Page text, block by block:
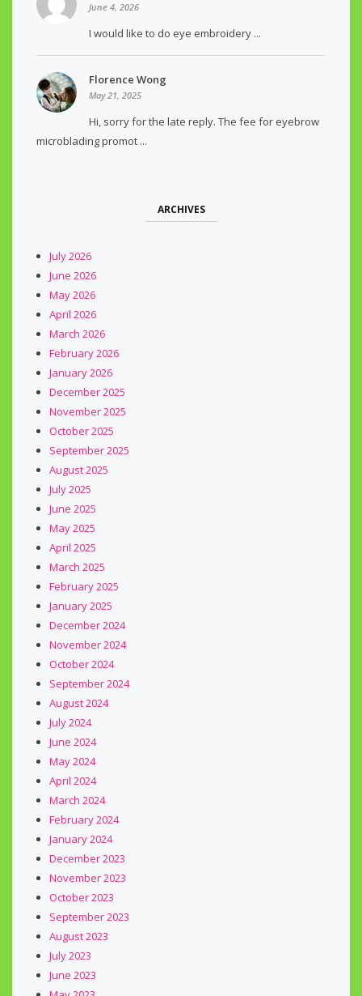
June 4, 2026
I would like to do eye embroidery ...
Florence Wong
May 21, 2025
Hi, sorry for the late reply. The fee for eyebrow
microblading promot ...
ARCHIVES
July 2026
June 2026
May 2026
April 2026
March 2026
February 2026
January 2026
December 2025
November 2025
October 2025
September 2025
August 2025
July 2025
June 2025
May 2025
April 2025
March 2025
February 2025
January 2025
December 2024
November 2024
October 2024
September 2024
August 2024
July 2024
June 2024
May 2024
April 2024
March 2024
February 2024
January 2024
December 2023
November 2023
October 2023
September 2023
August 2023
July 2023
June 2023